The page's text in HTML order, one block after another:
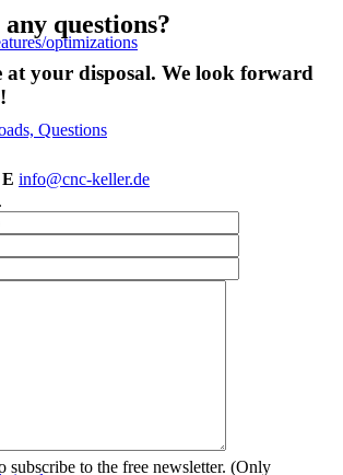
optimizations
Questions
questions?
at your disposal. We look forward
E info@cnc-keller.de
to the free newsletter. (Only